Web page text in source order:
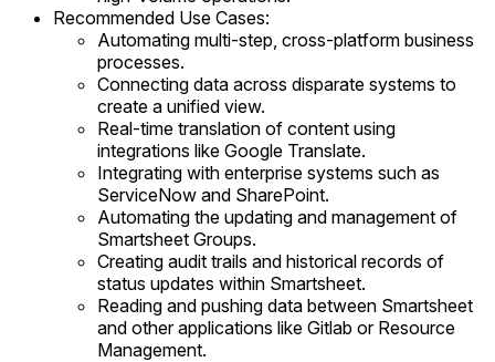
Recommended Use Cases:
Automating multi-step, cross-platform business
processes.
Connecting data across disparate systems to
create a unified view.
Real-time translation of content using
integrations like Google Translate.
Integrating with enterprise systems such as
ServiceNow and SharePoint.
Automating the updating and management of
Smartsheet Groups.
Creating audit trails and historical records of
status updates within Smartsheet.
Reading and pushing data between Smartsheet
and other applications like Gitlab or Resource
Management.